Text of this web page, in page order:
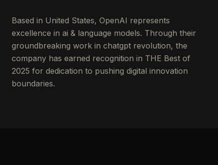
Based in United States, OpenAI represents
excellence in ai & language models. Through their
groundbreaking work in chatgpt revolution, the
company has earned recognition in THE Best of
2025 for dedication to pushing digital innovation
boundaries.